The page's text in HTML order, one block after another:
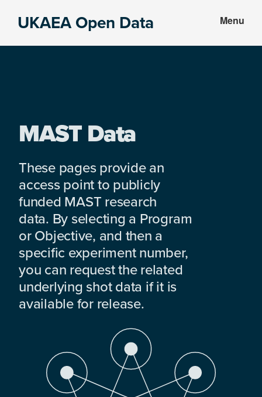
UKAEA Open Data Menu
MAST Data
These pages provide an
access point to publicly
funded MAST research
data. By selecting a Program
or Objective, and then a
specific experiment number,
you can request the related
underlying shot data if it is
available for release.